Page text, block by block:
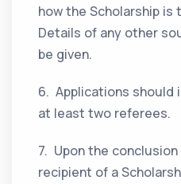
how the Scholarship is
Details of any other
be given.
6. Applications should
at least two referees.
7. Upon the
recipient of a